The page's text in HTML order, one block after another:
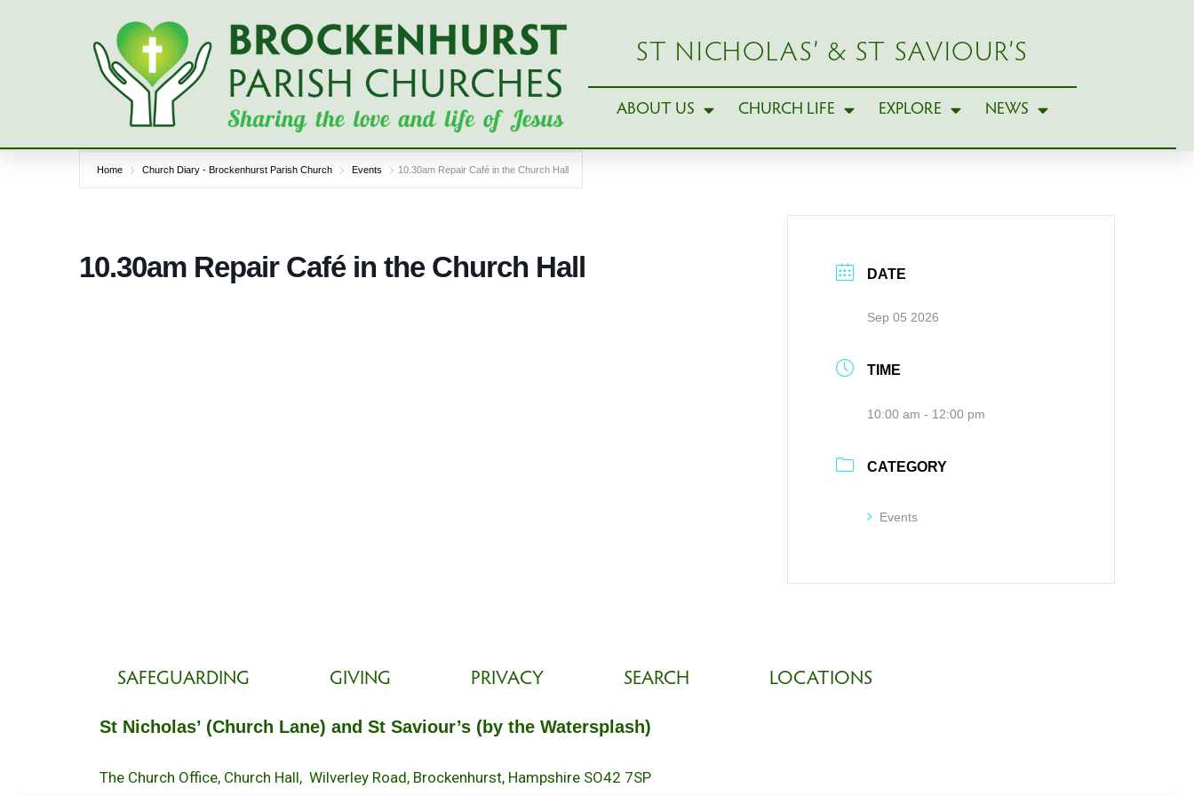
ST NICHOLAS’ & ST SAVIOUR’S
ABOUT US CHURCH LIFE EXPLORE NEWS
Home Church Diary - Brockenhurst Parish Church Events 10.30am Repair Café in the Church Hall
10.30am Repair Café in the Church Hall DATE
Sep 05 2026
TIME
10:00 am - 12:00 pm
CATEGORY
Events
SAFEGUARDING GIVING PRIVACY SEARCH LOCATIONS
St Nicholas’ (Church Lane) and St Saviour’s (by the Watersplash)
The Church Office, Church Hall, Wilverley Road, Brockenhurst, Hampshire SO42 7SP